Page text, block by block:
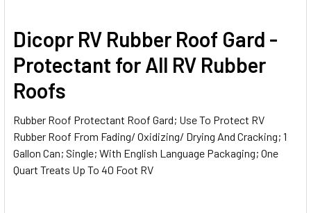
ALL
ADD
SELECTED
TO CART
Dicopr RV Rubber Roof Gard -
Protectant for All RV Rubber
Roofs
Rubber Roof Protectant Roof Gard; Use To Protect RV
Rubber Roof From Fading/ Oxidizing/ Drying And Cracking; 1
Gallon Can; Single; With English Language Packaging; One
Quart Treats Up To 40 Foot RV